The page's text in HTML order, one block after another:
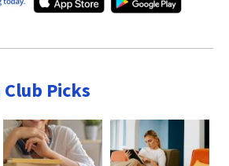
Picks